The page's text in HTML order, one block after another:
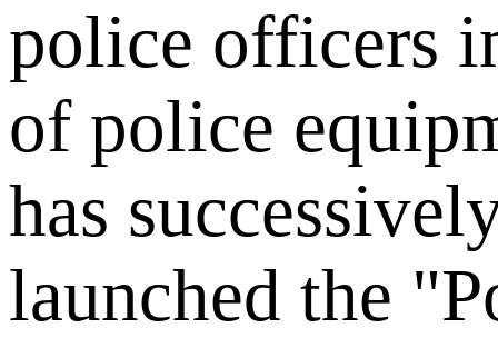
police officers
of police
has
launched the